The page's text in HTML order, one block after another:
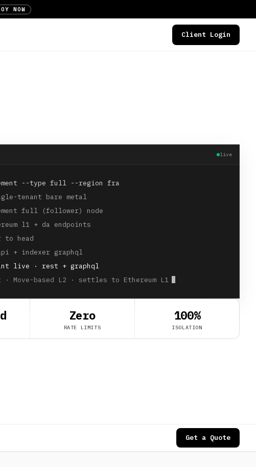
NOW
Client Login
live
--type full --region fra
tenant bare metal
full (follower) node
l1 + da endpoints
to head
+ indexer graphql
live · rest + graphql
Move-based L2 · settles to Ethereum L1
Zero
RATE LIMITS
100%
ISOLATION
Get a Quote